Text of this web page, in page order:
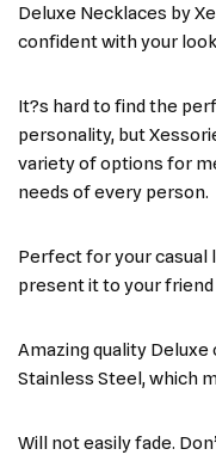
Deluxe Necklaces by
confident with your
It?s hard to find the
personality, but
variety of options for
needs of every person.
Perfect for your casual
present it to your friend
Amazing quality Deluxe
Stainless Steel, which
Will not easily fade.